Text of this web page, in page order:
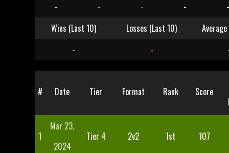
- - - -
-
Wins (Last 10)
Losses (Last 10)
-
-
# Date Tier Format Rank Score
1
Mar 23,
2024
Tier 4 2v2 1st 107